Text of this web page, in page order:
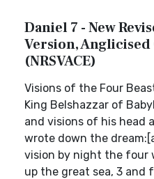
Daniel 7 - New
Version,
(NRSVACE)
Visions of the Four
King Belshazzar of
and visions of his head
wrote down the
vision by night the four
up the great sea, 3 and